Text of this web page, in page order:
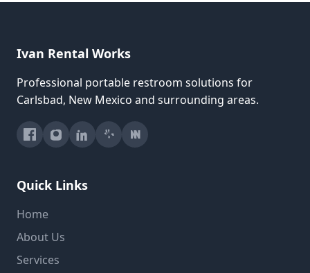
Ivan Rental Works
Professional portable restroom solutions for
Carlsbad, New Mexico and surrounding areas.
Quick Links
Home
About Us
Services